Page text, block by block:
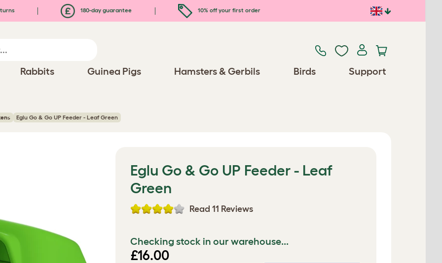
180-day guarantee 10% off your first order
Rabbits Guinea Pigs Hamsters & Gerbils Birds Support
Eglu Go & Go UP Feeder - Leaf Green
Eglu Go & Go UP Feeder - Leaf
Green
Read 11 Reviews
Checking stock in our warehouse...
£16.00